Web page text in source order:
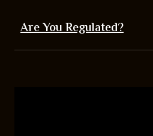
Are You Regulated?